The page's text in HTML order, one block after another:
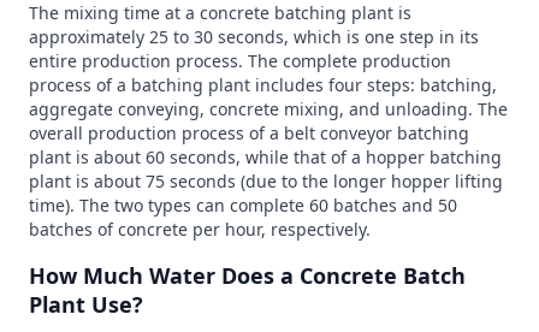
The mixing time at a concrete batching plant is
approximately 25 to 30 seconds, which is one step in its
entire production process. The complete production
process of a batching plant includes four steps: batching,
aggregate conveying, concrete mixing, and unloading. The
overall production process of a belt conveyor batching
plant is about 60 seconds, while that of a hopper batching
plant is about 75 seconds (due to the longer hopper lifting
time). The two types can complete 60 batches and 50
batches of concrete per hour, respectively.
How Much Water Does a Concrete Batch
Plant Use?